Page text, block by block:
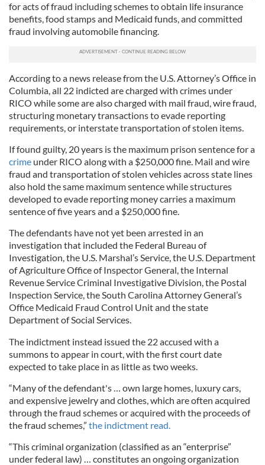
for acts of fraud including schemes to obtain life insurance
benefits, food stamps and Medicaid funds, and committed
fraud involving automobile financing.
According to a news release from the U.S. Attorney’s Office in
Columbia, all 22 indicted are charged with crimes under
RICO while some are also charged with mail fraud, wire fraud,
structuring monetary transactions to evade reporting
requirements, or interstate transportation of stolen items.
If found guilty, 20 years is the maximum prison sentence for a
crime under RICO along with a $250,000 fine. Mail and wire
fraud and transportation of stolen vehicles across state lines
also hold the same maximum sentence while structures
developed to evade reporting money carries a maximum
sentence of five years and a $250,000 fine.
The defendants have not yet been arrested in an
investigation that included the Federal Bureau of
Investigation, the U.S. Marshal’s Service, the U.S. Department
of Agriculture Office of Inspector General, the Internal
Revenue Service Criminal Investigative Division, the Postal
Inspection Service, the South Carolina Attorney General’s
Office Medicaid Fraud Control Unit and the state
Department of Social Services.
The indictment instead issued the 22 accused with a
summons to appear in court, with the first court date
expected to take place in as little as two weeks.
“Many of the defendant's … own large homes, luxury cars,
and expensive jewelry and clothes, which are often acquired
through the fraud schemes or acquired with the proceeds of
the fraud schemes,” the indictment read.
“This criminal organization (classified as an “enterprise”
under federal law) … constitutes an ongoing organization